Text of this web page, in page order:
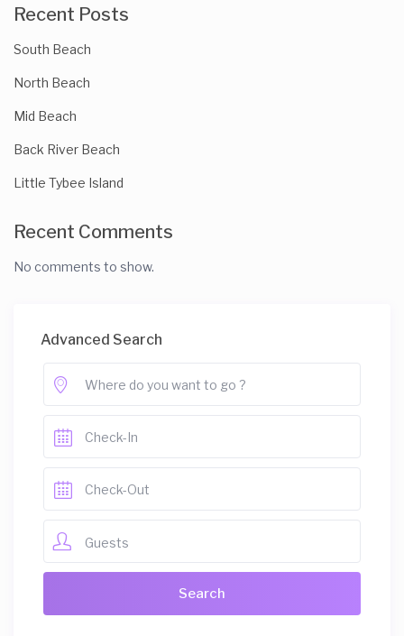
Recent Posts
South Beach
North Beach
Mid Beach
Back River Beach
Little Tybee Island
Recent Comments
No comments to show.
Advanced Search
Guests